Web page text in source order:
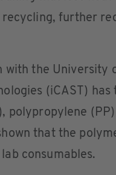
further
with the University
(iCAST)
polypropylene
that the
consumables.